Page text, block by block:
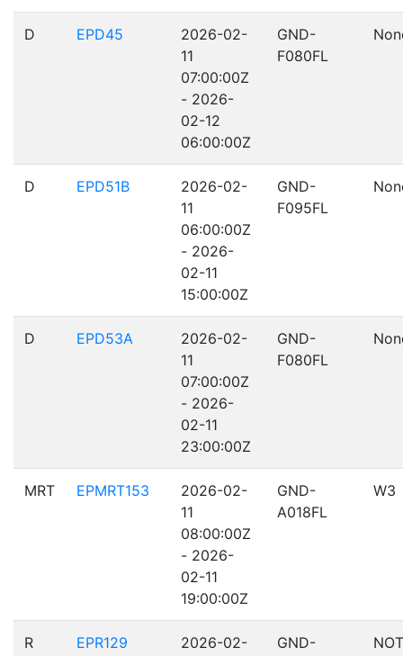
D EPD45
2026-02-
11
07:00:00Z
- 2026-
02-12
06:00:00Z
GND-
F080FL
D EPD51B
2026-02-
11
06:00:00Z
- 2026-
02-11
15:00:00Z
GND-
F095FL
D EPD53A
2026-02-
11
07:00:00Z
- 2026-
02-11
23:00:00Z
GND-
F080FL
MRT EPMRT153
2026-02-
11
08:00:00Z
- 2026-
02-11
19:00:00Z
GND-
A018FL
W3
R EPR129
2026-02-
GND-